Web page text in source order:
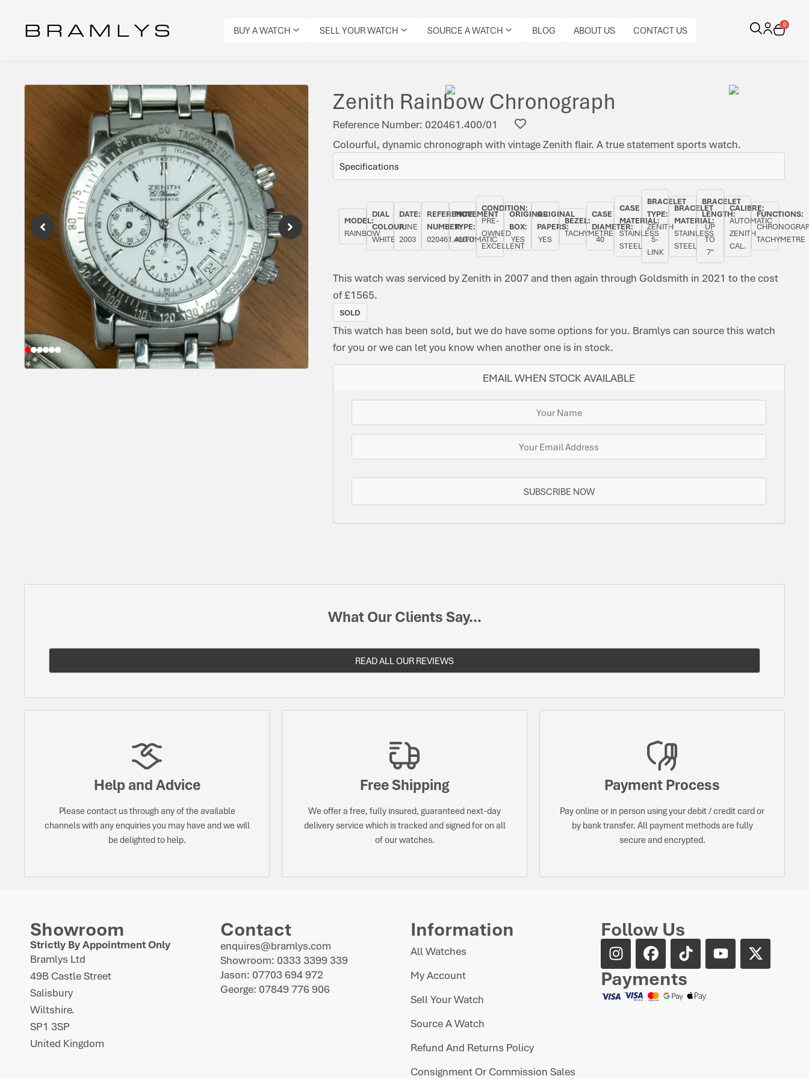
B R A M L Y S BUY A WATCH SELL YOUR WATCH SOURCE A WATCH BLOG ABOUT US CONTACT US 0
Zenith Rainbow Chronograph
Reference Number: 020461.400/01
Colourful, dynamic chronograph with vintage Zenith flair. A true statement sports watch.
Specifications
MODEL:
RAINBOW
DIAL
COLOUR:
WHITE
DATE:
JUNE
2003
REFERENCE
NUMBER:
020461.400/01
MOVEMENT
TYPE:
AUTOMATIC
CONDITION:
PRE-
OWNED
EXCELLENT
ORIGINAL
BOX:
YES
ORIGINAL
PAPERS:
YES
BEZEL:
TACHYMETRE
CASE
DIAMETER:
40
CASE
MATERIAL:
STAINLESS
STEEL
BRACELET
TYPE:
ZENITH
5-
LINK
BRACELET
MATERIAL:
STAINLESS
STEEL
BRACELET
LENGTH:
UP
TO
7"
CALIBRE:
AUTOMATIC
ZENITH
CAL.
FUNCTIONS:
TACHYMETRE
This watch was serviced by Zenith in 2007 and then again through Goldsmith in 2021 to the cost
of £1565.
SOLD
EMAIL WHEN STOCK AVAILABLE
SUBSCRIBE NOW
This watch has been sold, but we do have some options for you. Bramlys can source this watch
for you or we can let you know when another one is in stock.
What Our Clients Say...
READ ALL OUR REVIEWS
Help and Advice
Please contact us through any of the available
channels with any enquiries you may have and we will
be delighted to help.
Free Shipping
We offer a free, fully insured, guaranteed next-day
delivery service which is tracked and signed for on all
of our watches.
Payment Process
Pay online or in person using your debit / credit card or
by bank transfer. All payment methods are fully
secure and encrypted.
Showroom
Strictly By Appointment Only
Bramlys Ltd
49B Castle Street
Salisbury
Wiltshire.
SP1 3SP
United Kingdom
Contact
enquires@bramlys.com
Showroom: 0333 3399 339
Jason: 07703 694 972
George: 07849 776 906
Information
All Watches
My Account
Sell Your Watch
Source A Watch
Refund And Returns Policy
Consignment Or Commission Sales
Follow Us
Payments